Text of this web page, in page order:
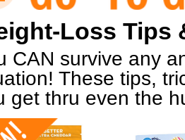
Loss Tips
CAN survive any
These tips,
get thru even the